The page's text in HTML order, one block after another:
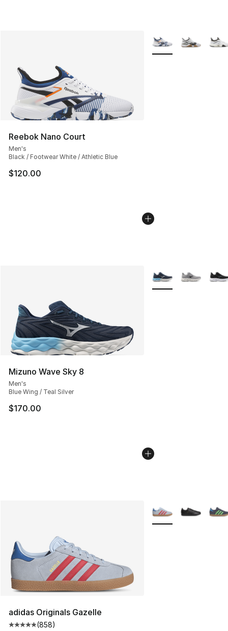
Reebok Nano Court
Men's
Black / Footwear White / Athletic Blue
$120.00
More Colors
Mizuno Wave Sky 8
Men's
Blue Wing / Teal Silver
$170.00
More Colors
adidas Originals Gazelle
Average customer rating - [5 out of 5 stars], 858
(858)
More Colors